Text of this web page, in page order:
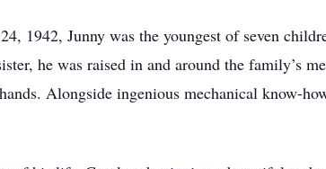
1942, Junny was the youngest of seven
he was raised in and around the family’s
Alongside ingenious mechanical know-